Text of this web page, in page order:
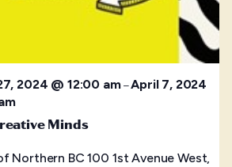
2024 @ 12:00 am–April 7, 2024
Minds
Northern BC100 1st Avenue West,